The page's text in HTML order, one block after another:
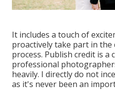
It includes a touch of
proactively take part in
process. Publish credit is a
professional
heavily. I directly do not
as it's never been an